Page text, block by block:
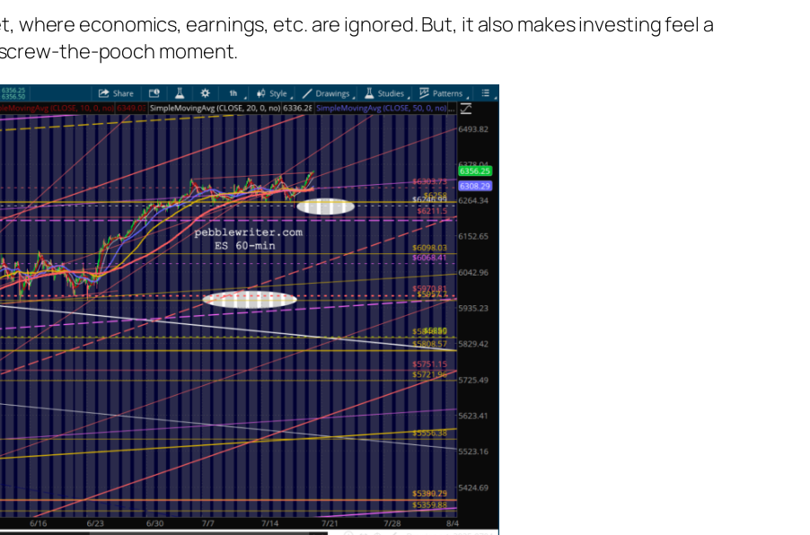
where economics, earnings, etc. are ignored. But, it also makes investing feel a
the-pooch moment.